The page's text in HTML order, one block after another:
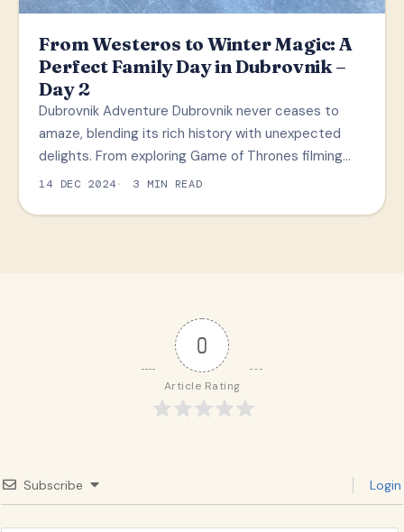
From Westeros to Winter Magic: A
Perfect Family Day in Dubrovnik –
Day 2
Dubrovnik Adventure Dubrovnik never ceases to
amaze, blending its rich history with unexpected
delights. From exploring Game of Thrones filming…
14 DEC 2024 3 MIN READ
0
Article Rating
Subscribe Login